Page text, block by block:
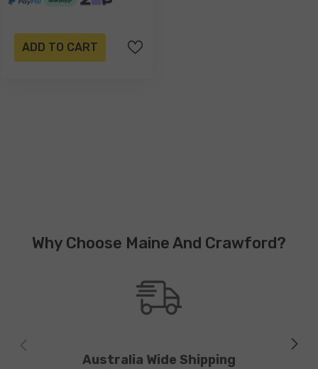
ADD TO CART
Why Choose Maine And Crawford?
Australia Wide Shipping